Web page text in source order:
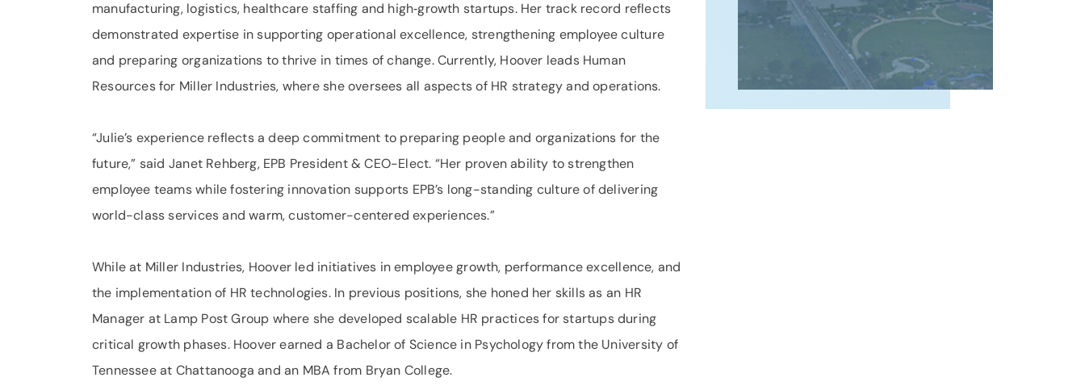
manufacturing, logistics, healthcare staffing and high‑growth startups. Her track record reflects
demonstrated expertise in supporting operational excellence, strengthening employee culture
and preparing organizations to thrive in times of change. Currently, Hoover leads Human
Resources for Miller Industries, where she oversees all aspects of HR strategy and operations.
“Julie’s experience reflects a deep commitment to preparing people and organizations for the
future,” said Janet Rehberg, EPB President & CEO-Elect. “Her proven ability to strengthen
employee teams while fostering innovation supports EPB’s long-standing culture of delivering
world-class services and warm, customer-centered experiences.”
While at Miller Industries, Hoover led initiatives in employee growth, performance excellence, and
the implementation of HR technologies. In previous positions, she honed her skills as an HR
Manager at Lamp Post Group where she developed scalable HR practices for startups during
critical growth phases. Hoover earned a Bachelor of Science in Psychology from the University of
Tennessee at Chattanooga and an MBA from Bryan College.